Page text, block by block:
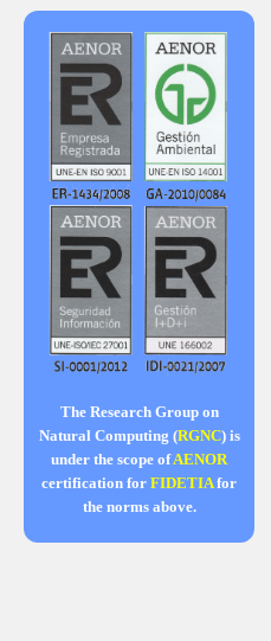
The Research Group on
Natural Computing (RGNC) is
under the scope ofAENOR
certification for FIDETIAfor
the norms above.